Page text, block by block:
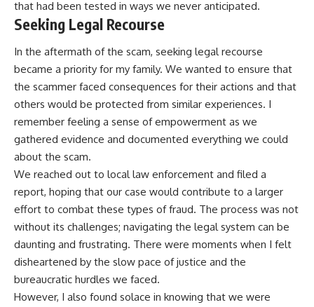
that had been tested in ways we never anticipated.
Seeking Legal Recourse
In the aftermath of the scam, seeking legal recourse
became a priority for my family. We wanted to ensure that
the scammer faced consequences for their actions and that
others would be protected from similar experiences. I
remember feeling a sense of empowerment as we
gathered evidence and documented everything we could
about the scam.
We reached out to local law enforcement and filed a
report, hoping that our case would contribute to a larger
effort to combat these types of fraud. The process was not
without its challenges; navigating the legal system can be
daunting and frustrating. There were moments when I felt
disheartened by the slow pace of justice and the
bureaucratic hurdles we faced.
However, I also found solace in knowing that we were